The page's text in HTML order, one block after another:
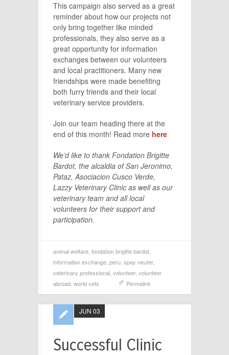
This campaign also served as a great
reminder about how our projects not
only bring together like minded
professionals, they also serve as a
great opportunity for information
exchanges between our volunteers
and local practitioners. Many new
friendships were made benefiting
both furry friends and their local
veterinary service providers.
Join our team heading there at the
end of this month! Read more here
We’d like to thank Fondation Brigitte
Bardot, the alcaldia of San Jeronimo,
Pataz, Asociacion Cusco Verde,
Lazzy Veterinary Clinic as well as our
veterinary team and all local
volunteers for their support and
participation.
animal welfare, fondation brigitte bardot,
information exchange, peru, spay neuter,
veterinary professional, volunteer, volunteer
abroad, world vets Permalink
Successful Clinic
JUN 03